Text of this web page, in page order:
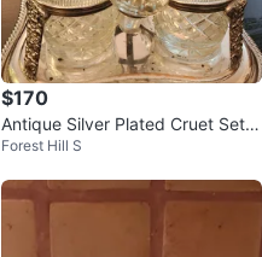
$170
Antique Silver Plated Cruet Set
with 4 Bottles #ThriftyPicks
Forest Hill S